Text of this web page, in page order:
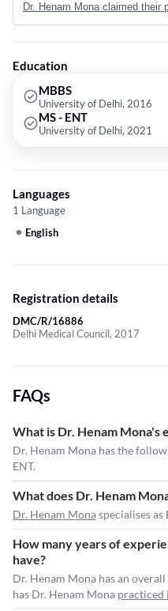
Dr. Henam Mona claimed their
Education
MBBS
University of Delhi, 2016
MS - ENT
University of Delhi, 2021
Languages
1 Language
English
Registration details
DMC/R/16886
Delhi Medical Council, 2017
FAQs
What is Dr. Henam Mona's
Dr. Henam Mona has the
ENT.
What does Dr. Henam
Dr. Henam Monaspecialises
How many years of
have?
Dr. Henam Mona has an
has Dr. Henam Mona practiced